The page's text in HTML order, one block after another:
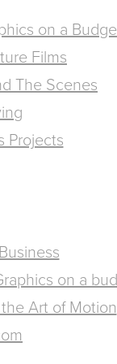
on a
Films
The Scenes
Projects
on a
Art of Motion